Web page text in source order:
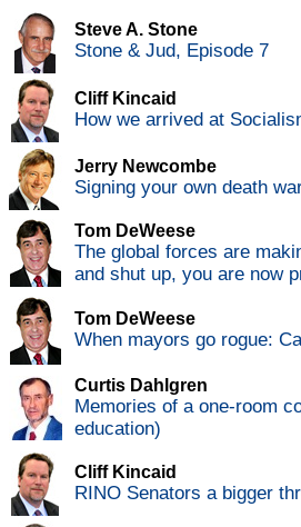
Steve A. Stone
Stone & Jud, Episode 7
Cliff Kincaid
How we arrived at
Jerry Newcombe
Signing your own death
Tom DeWeese
The global forces are
and shut up, you are now
Tom DeWeese
When mayors go rogue:
Curtis Dahlgren
Memories of a one-room
education)
Cliff Kincaid
RINO Senators a bigger